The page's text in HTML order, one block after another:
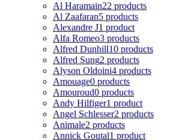
Al Haramain22 products
Al Zaafaran5 products
Alexandre J1 product
Alfa Romeo3 products
Alfred Dunhill10 products
Alfred Sung2 products
Alyson Oldoini4 products
Amouage0 products
Amouroud0 products
Andy Hilfiger1 product
Angel Schlesser2 products
Animale2 products
Annick Goutal1 product